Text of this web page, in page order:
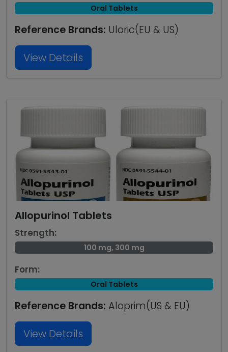
Oral Tablets
Reference Brands: Uloric(EU & US)
View Details
Allopurinol Tablets
Strength:
100 mg, 300 mg
Form:
Oral Tablets
Reference Brands: Aloprim(US & EU)
View Details